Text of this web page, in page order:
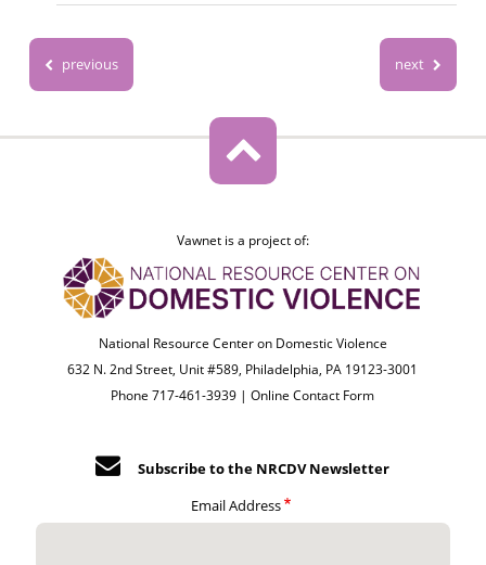
previous next
Vawnet is a project of:
National Resource Center on Domestic Violence
632 N. 2nd Street, Unit #589, Philadelphia, PA 19123-3001
Phone 717-461-3939 |Online Contact Form
Subscribe to the NRCDV Newsletter
Email Address